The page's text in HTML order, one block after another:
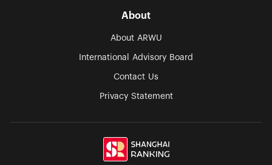
About
About ARWU
International Advisory Board
Contact Us
Privacy Statement